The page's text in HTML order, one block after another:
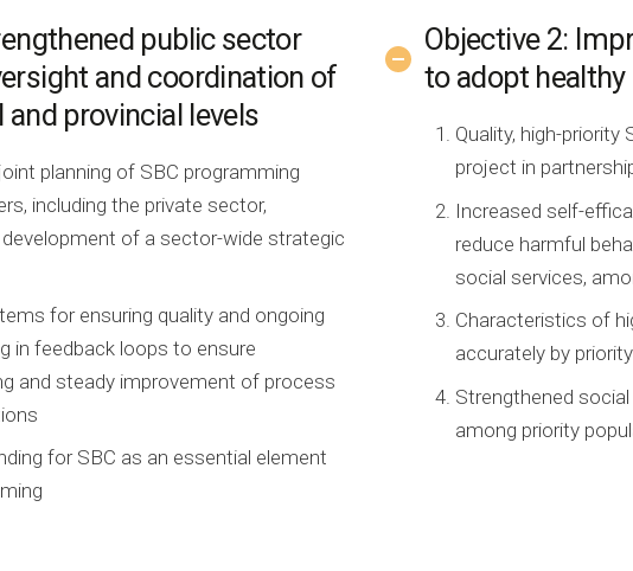
public sector
and coordination of
and provincial levels
planning of SBC programming
including the private sector,
of a sector-wide strategic
for ensuring quality and ongoing
in feedback loops to ensure
and steady improvement of process
for SBC as an essential element
Objective 2:
to adopt healthy
Quality, high-
project in
Increased self-
reduce harmful
social services,
Characteristics of
accurately by
Strengthened
among priority